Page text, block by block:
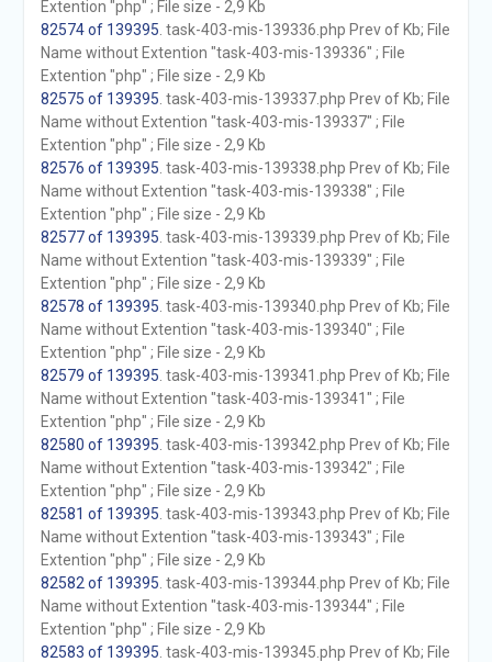
Extention "php" ; File size - 2,9 Kb
82574 of 139395 . task-403-mis-139336.php Prev of Kb; File
Name without Extention "task-403-mis-139336" ; File
Extention "php" ; File size - 2,9 Kb
82575 of 139395 . task-403-mis-139337.php Prev of Kb; File
Name without Extention "task-403-mis-139337" ; File
Extention "php" ; File size - 2,9 Kb
82576 of 139395 . task-403-mis-139338.php Prev of Kb; File
Name without Extention "task-403-mis-139338" ; File
Extention "php" ; File size - 2,9 Kb
82577 of 139395 . task-403-mis-139339.php Prev of Kb; File
Name without Extention "task-403-mis-139339" ; File
Extention "php" ; File size - 2,9 Kb
82578 of 139395 . task-403-mis-139340.php Prev of Kb; File
Name without Extention "task-403-mis-139340" ; File
Extention "php" ; File size - 2,9 Kb
82579 of 139395 . task-403-mis-139341.php Prev of Kb; File
Name without Extention "task-403-mis-139341" ; File
Extention "php" ; File size - 2,9 Kb
82580 of 139395 . task-403-mis-139342.php Prev of Kb; File
Name without Extention "task-403-mis-139342" ; File
Extention "php" ; File size - 2,9 Kb
82581 of 139395 . task-403-mis-139343.php Prev of Kb; File
Name without Extention "task-403-mis-139343" ; File
Extention "php" ; File size - 2,9 Kb
82582 of 139395 . task-403-mis-139344.php Prev of Kb; File
Name without Extention "task-403-mis-139344" ; File
Extention "php" ; File size - 2,9 Kb
82583 of 139395 . task-403-mis-139345.php Prev of Kb; File